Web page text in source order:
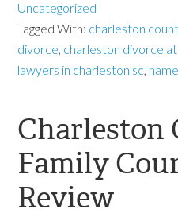
Uncategorized
Tagged With: charleston
divorce, charleston divorce
lawyers in charleston sc,
Charleston
Family
Review